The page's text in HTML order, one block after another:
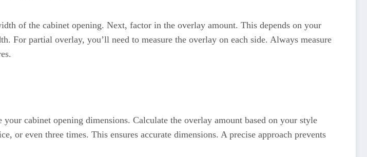
of the cabinet opening. Next, factor in the overlay amount. This depends on your
For partial overlay, you’ll need to measure the overlay on each side. Always measure
cabinet opening dimensions. Calculate the overlay amount based on your style
or even three times. This ensures accurate dimensions. A precise approach prevents